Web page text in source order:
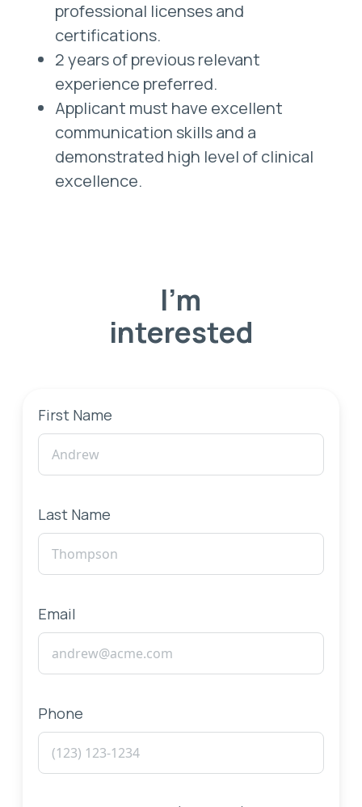
professional licenses and
certifications.
2 years of previous relevant
experience preferred.
Applicant must have excellent
communication skills and a
demonstrated high level of clinical
excellence.
I'm
interested
First Name
Last Name
Email
Phone